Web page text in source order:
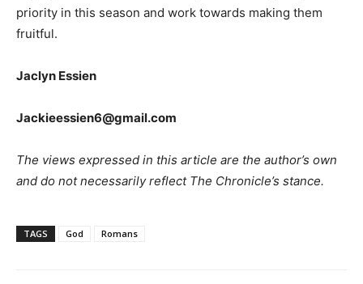
priority in this season and work towards making them
fruitful.
Jaclyn Essien
Jackieessien6@gmail.com
The views expressed in this article are the author’s own
and do not necessarily reflect The Chronicle’s stance.
TAGS God Romans